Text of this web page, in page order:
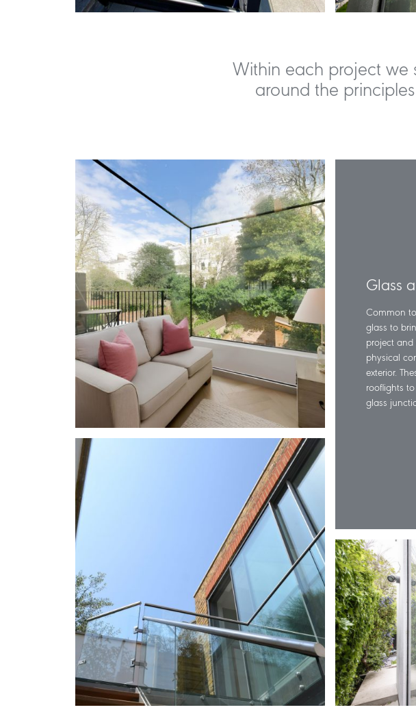
Within each project we
around the
Glass
Common
glass to
project
physical
exterior.
rooflights
glass